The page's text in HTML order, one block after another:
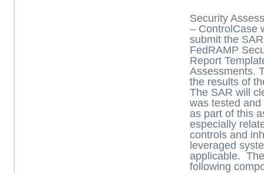
Security
– ControlCase
submit the
FedRAMP
Report
Assessments.
the results of
The SAR will
was tested
as part of this
especially
controls and
leveraged
applicable.
following